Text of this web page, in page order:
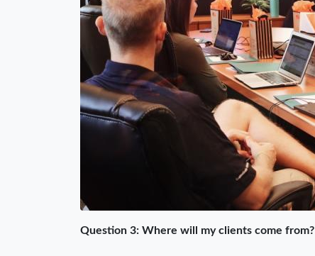
Question 3: Where will my clients come from?